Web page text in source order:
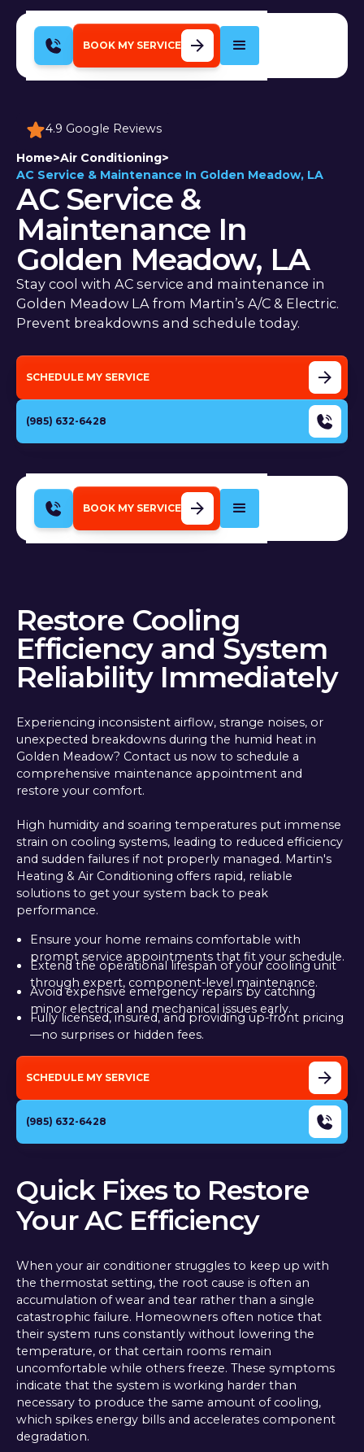
BOOK MY SERVICE
4.9 Google Reviews
Home>Air Conditioning>
AC Service & Maintenance In Golden Meadow, LA
AC Service &
Maintenance In
Golden Meadow, LA
Stay cool with AC service and maintenance in
Golden Meadow LA from Martin’s A/C & Electric.
Prevent breakdowns and schedule today.
SCHEDULE MY SERVICE
(985) 632-6428
BOOK MY SERVICE
Restore Cooling
Efficiency and System
Reliability Immediately
Experiencing inconsistent airflow, strange noises, or
unexpected breakdowns during the humid heat in
Golden Meadow? Contact us now to schedule a
comprehensive maintenance appointment and
restore your comfort.
High humidity and soaring temperatures put immense
strain on cooling systems, leading to reduced efficiency
and sudden failures if not properly managed. Martin's
Heating & Air Conditioning offers rapid, reliable
solutions to get your system back to peak
performance.
Ensure your home remains comfortable with
prompt service appointments that fit your schedule.
Extend the operational lifespan of your cooling unit
through expert, component-level maintenance.
Avoid expensive emergency repairs by catching
minor electrical and mechanical issues early.
Fully licensed, insured, and providing up-front pricing
—no surprises or hidden fees.
SCHEDULE MY SERVICE
(985) 632-6428
Quick Fixes to Restore
Your AC Efficiency
When your air conditioner struggles to keep up with
the thermostat setting, the root cause is often an
accumulation of wear and tear rather than a single
catastrophic failure. Homeowners often notice that
their system runs constantly without lowering the
temperature, or that certain rooms remain
uncomfortable while others freeze. These symptoms
indicate that the system is working harder than
necessary to produce the same amount of cooling,
which spikes energy bills and accelerates component
degradation.